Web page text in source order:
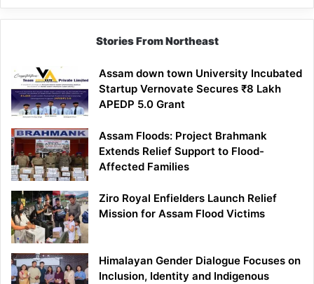
100%
Government
APST
Candidates
Stories From Northeast
Assam down town University Incubated
Startup Vernovate Secures ₹8 Lakh
APEDP 5.0 Grant
Assam Floods: Project Brahmank
Extends Relief Support to Flood-
Affected Families
Ziro Royal Enfielders Launch Relief
Mission for Assam Flood Victims
Himalayan Gender Dialogue Focuses on
Inclusion, Identity and Indigenous